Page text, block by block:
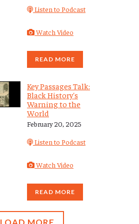
Listen to Podcast
Watch Video
READ MORE
Key Passages Talk:
Black History's
Warning to the
World
February 20, 2025
Listen to Podcast
Watch Video
READ MORE